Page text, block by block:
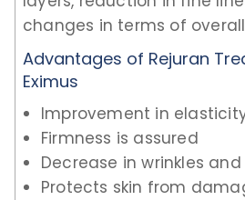
changes in terms of
Advantages of Rejuran
Eximus
Improvement in
Firmness is assured
Decrease in wrinkles
Protects skin from